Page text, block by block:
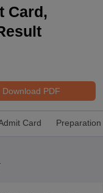
Card,
Download PDF
Card Preparation